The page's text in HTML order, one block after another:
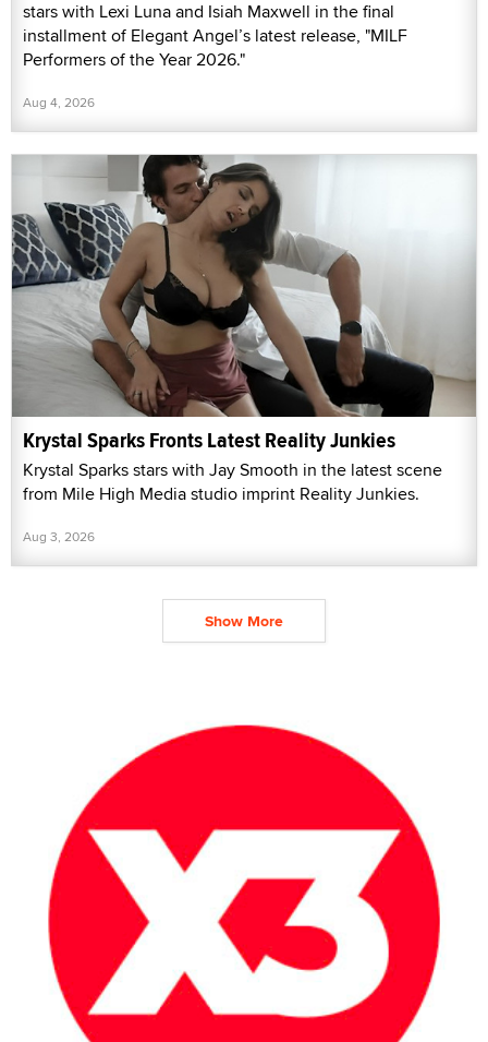
stars with Lexi Luna and Isiah Maxwell in the final
installment of Elegant Angel’s latest release, "MILF
Performers of the Year 2026."
Aug 4, 2026
Krystal Sparks Fronts Latest Reality Junkies
Krystal Sparks stars with Jay Smooth in the latest scene
from Mile High Media studio imprint Reality Junkies.
Aug 3, 2026
Show More